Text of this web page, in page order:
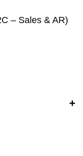
– Sales & AR)
+